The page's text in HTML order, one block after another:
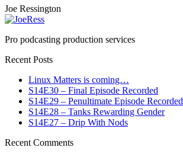
Joe Ressington
Pro podcasting production services
Recent Posts
Linux Matters is coming…
S14E30 – Final Episode Recorded
S14E29 – Penultimate Episode Recorded
S14E28 – Tanks Rewarding Gender
S14E27 – Drip With Nods
Recent Comments